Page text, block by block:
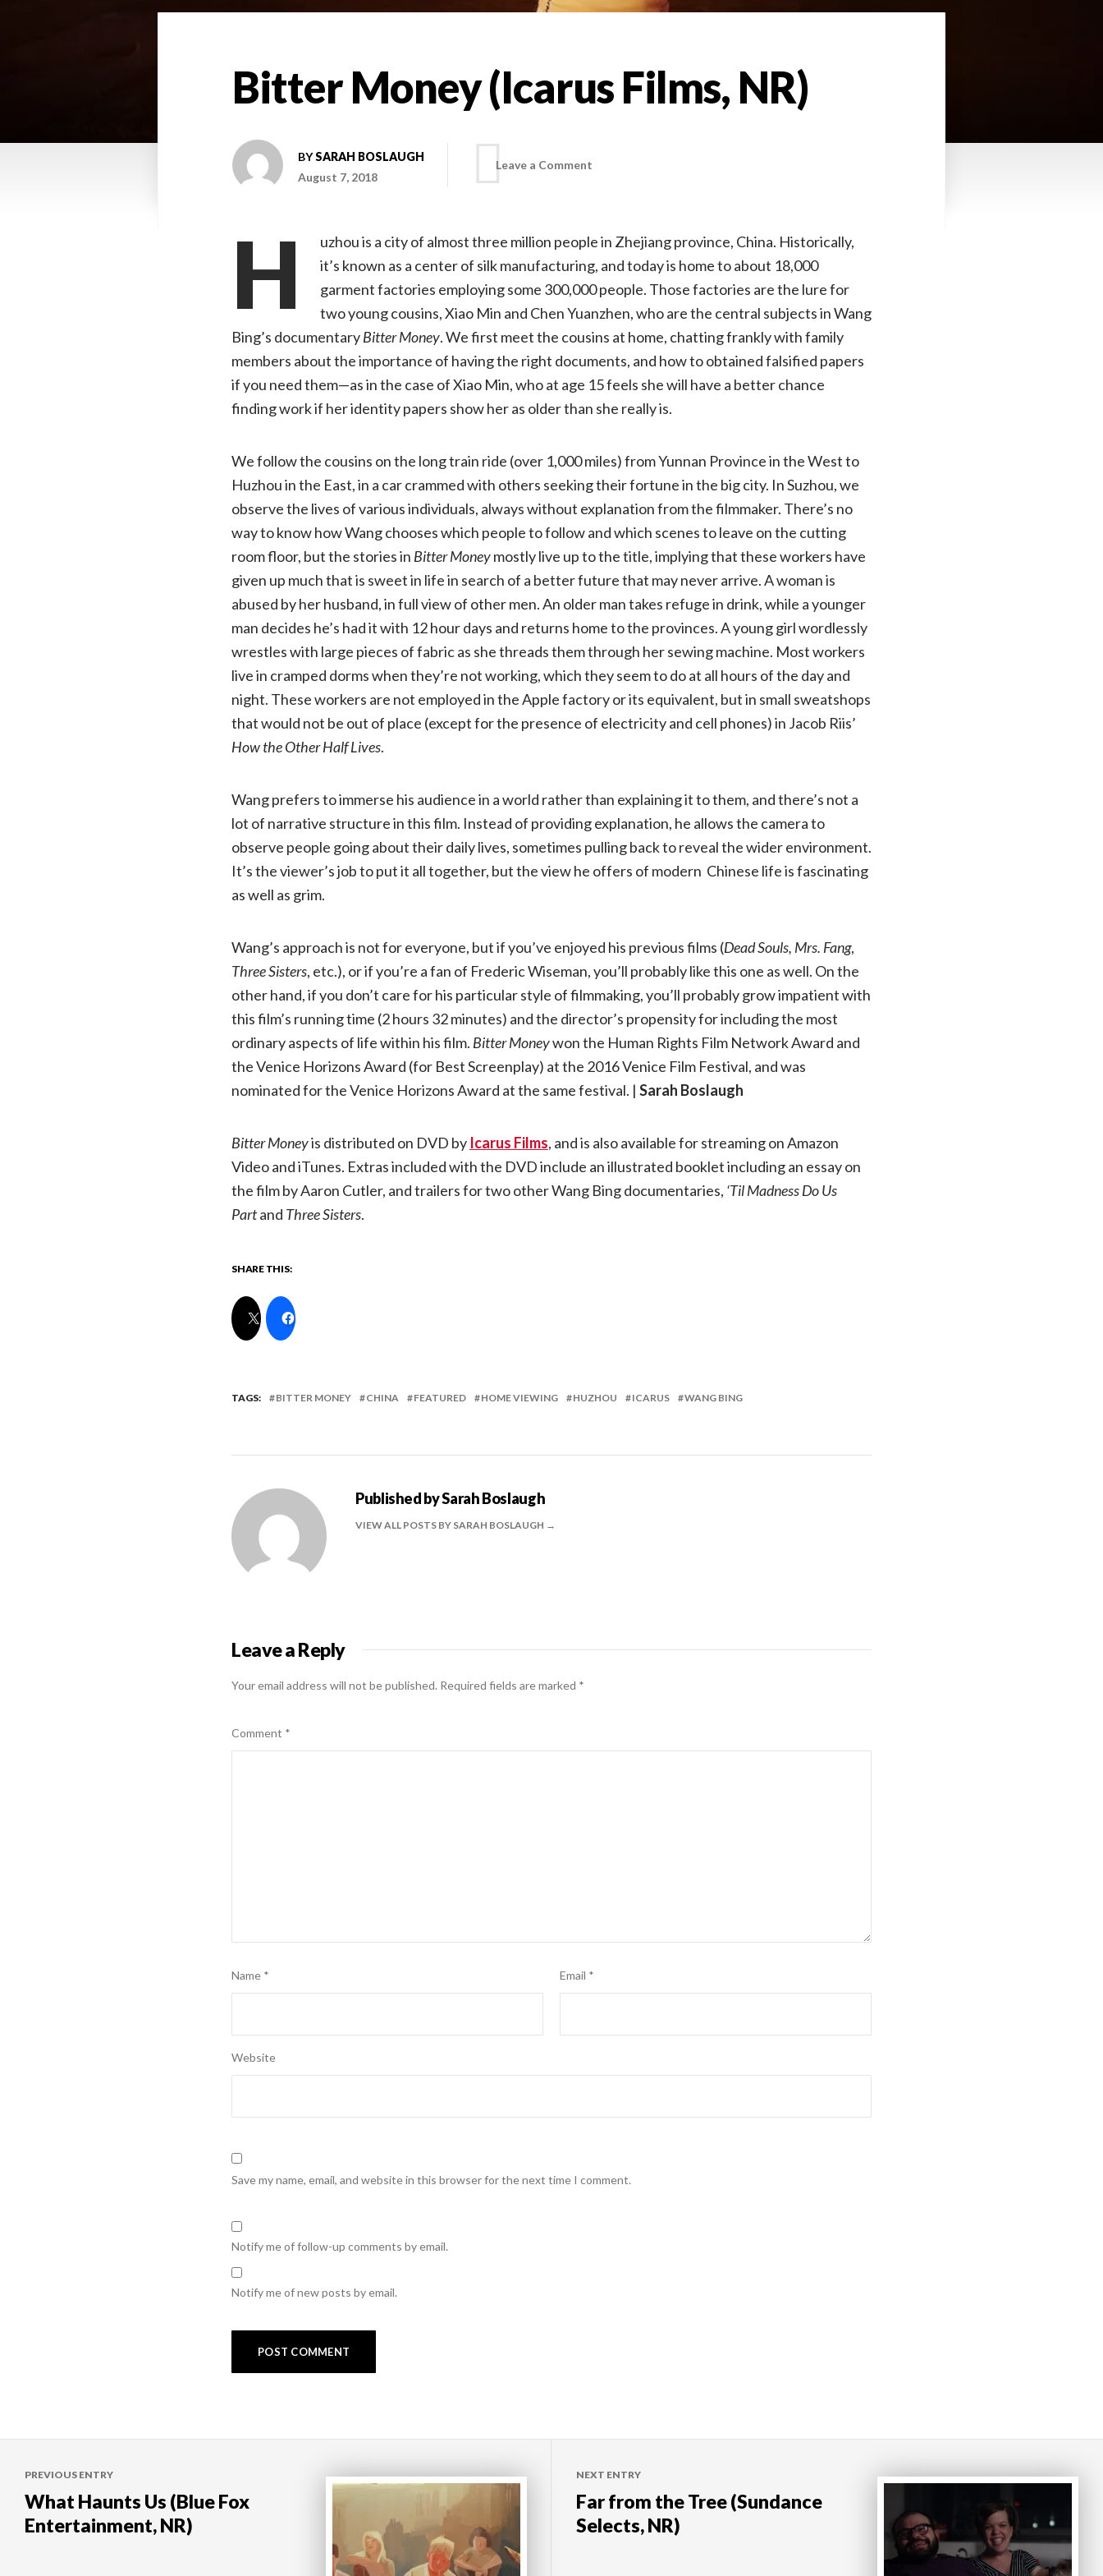
Bitter Money (Icarus Films, NR)
BYSARAH BOSLAUGH
August 7, 2018
Leave a Comment
(Icarus
Films,
NR)
H
uzhou is a city of almost three million people in Zhejiang province, China. Historically,
it’s known as a center of silk manufacturing, and today is home to about 18,000
garment factories employing some 300,000 people. Those factories are the lure for
two young cousins, Xiao Min and Chen Yuanzhen, who are the central subjects in Wang
Bing’s documentaryBitter Money. We first meet the cousins at home, chatting frankly with family
members about the importance of having the right documents, and how to obtained falsified papers
if you need them—as in the case of Xiao Min, who at age 15 feels she will have a better chance
finding work if her identity papers show her as older than she really is.
We follow the cousins on the long train ride (over 1,000 miles) from Yunnan Province in the West to
Huzhou in the East, in a car crammed with others seeking their fortune in the big city. In Suzhou, we
observe the lives of various individuals, always without explanation from the filmmaker. There’s no
way to know how Wang chooses which people to follow and which scenes to leave on the cutting
room floor, but the stories in Bitter Moneymostly live up to the title, implying that these workers have
given up much that is sweet in life in search of a better future that may never arrive. A woman is
abused by her husband, in full view of other men. An older man takes refuge in drink, while a younger
man decides he’s had it with 12 hour days and returns home to the provinces. A young girl wordlessly
wrestles with large pieces of fabric as she threads them through her sewing machine. Most workers
live in cramped dorms when they’re not working, which they seem to do at all hours of the day and
night. These workers are not employed in the Apple factory or its equivalent, but in small sweatshops
that would not be out of place (except for the presence of electricity and cell phones) in Jacob Riis’
How the Other Half Lives.
Wang prefers to immerse his audience in a world rather than explaining it to them, and there’s not a
lot of narrative structure in this film. Instead of providing explanation, he allows the camera to
observe people going about their daily lives, sometimes pulling back to reveal the wider environment.
It’s the viewer’s job to put it all together, but the view he offers of modern Chinese life is fascinating
as well as grim.
Wang’s approach is not for everyone, but if you’ve enjoyed his previous films (Dead Souls, Mrs. Fang,
Three Sisters, etc.), or if you’re a fan of Frederic Wiseman, you’ll probably like this one as well. On the
other hand, if you don’t care for his particular style of filmmaking, you’ll probably grow impatient with
this film’s running time (2 hours 32 minutes) and the director’s propensity for including the most
ordinary aspects of life within his film. Bitter Moneywon the Human Rights Film Network Award and
the Venice Horizons Award (for Best Screenplay) at the 2016 Venice Film Festival, and was
nominated for the Venice Horizons Award at the same festival. | Sarah Boslaugh
Bitter Moneyis distributed on DVD by Icarus Films, and is also available for streaming on Amazon
Video and iTunes. Extras included with the DVD include an illustrated booklet including an essay on
the film by Aaron Cutler, and trailers for two other Wang Bing documentaries, ‘Til Madness Do Us
Partand Three Sisters.
SHARE THIS:
TAGS: BITTER MONEY CHINA FEATURED HOME VIEWING HUZHOU ICARUS WANG BING
Published bySarah Boslaugh
VIEW ALL POSTS BY SARAH BOSLAUGH
Leave a Reply
Your email address will not be published. Required fields are marked *
Comment *
Name * Email *
Website
Save my name, email, and website in this browser for the next time I comment.
Notify me of follow-up comments by email.
Notify me of new posts by email.
navigation
PREVIOUS ENTRY
What Haunts Us (Blue Fox
Entertainment, NR)
NEXT ENTRY
Far from the Tree (Sundance
Selects, NR)